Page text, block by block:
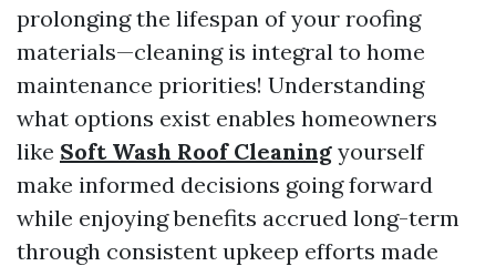
prolonging the lifespan of your roofing
materials—cleaning is integral to home
maintenance priorities! Understanding
what options exist enables homeowners
like Soft Wash Roof Cleaning yourself
make informed decisions going forward
while enjoying benefits accrued long-term
through consistent upkeep efforts made